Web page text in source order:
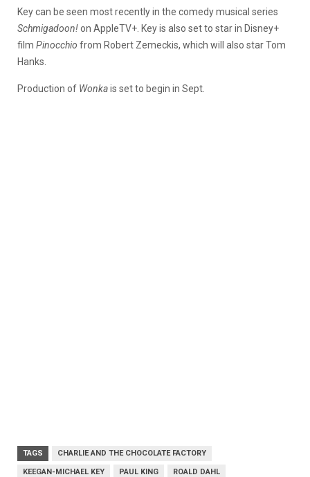
Key can be seen most recently in the comedy musical series
Schmigadoon!on AppleTV+. Key is also set to star in Disney+
film Pinocchio from Robert Zemeckis, which will also star Tom
Hanks.
Production of Wonkais set to begin in Sept.
TAGS CHARLIE AND THE CHOCOLATE FACTORY
KEEGAN-MICHAEL KEY PAUL KING ROALD DAHL